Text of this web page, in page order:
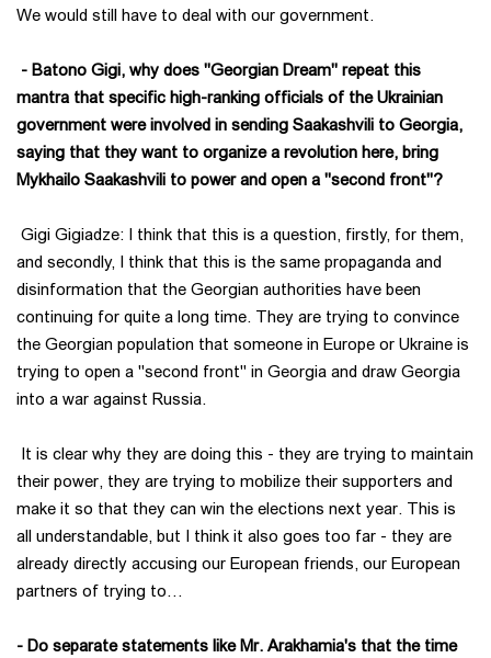
We would still have to deal with our government.
- Batono Gigi, why does "Georgian Dream" repeat this
mantra that specific high-ranking officials of the Ukrainian
government were involved in sending Saakashvili to Georgia,
saying that they want to organize a revolution here, bring
Mykhailo Saakashvili to power and open a "second front"?
Gigi Gigiadze: I think that this is a question, firstly, for them,
and secondly, I think that this is the same propaganda and
disinformation that the Georgian authorities have been
continuing for quite a long time. They are trying to convince
the Georgian population that someone in Europe or Ukraine is
trying to open a "second front" in Georgia and draw Georgia
into a war against Russia.
It is clear why they are doing this - they are trying to maintain
their power, they are trying to mobilize their supporters and
make it so that they can win the elections next year. This is
all understandable, but I think it also goes too far - they are
already directly accusing our European friends, our European
partners of trying to…
- Do separate statements like Mr. Arakhamia's that the time